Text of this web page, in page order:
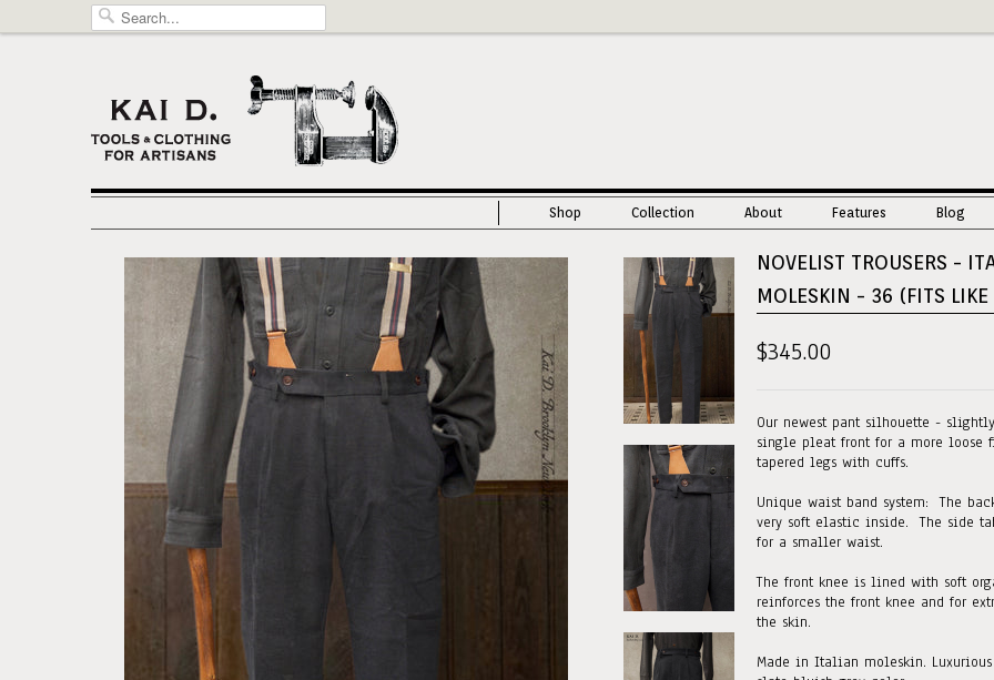
Shop Collection About Features Blog
NOVELIST TROUSERS -
MOLESKIN - 36 (FITS
$345.00
Our newest pant silhouette -
single pleat front for a more loose
tapered legs with cuffs.
Unique waist band system: The
very soft elastic inside. The side
for a smaller waist.
The front knee is lined with soft
reinforces the front knee and for
the skin.
Made in Italian moleskin.